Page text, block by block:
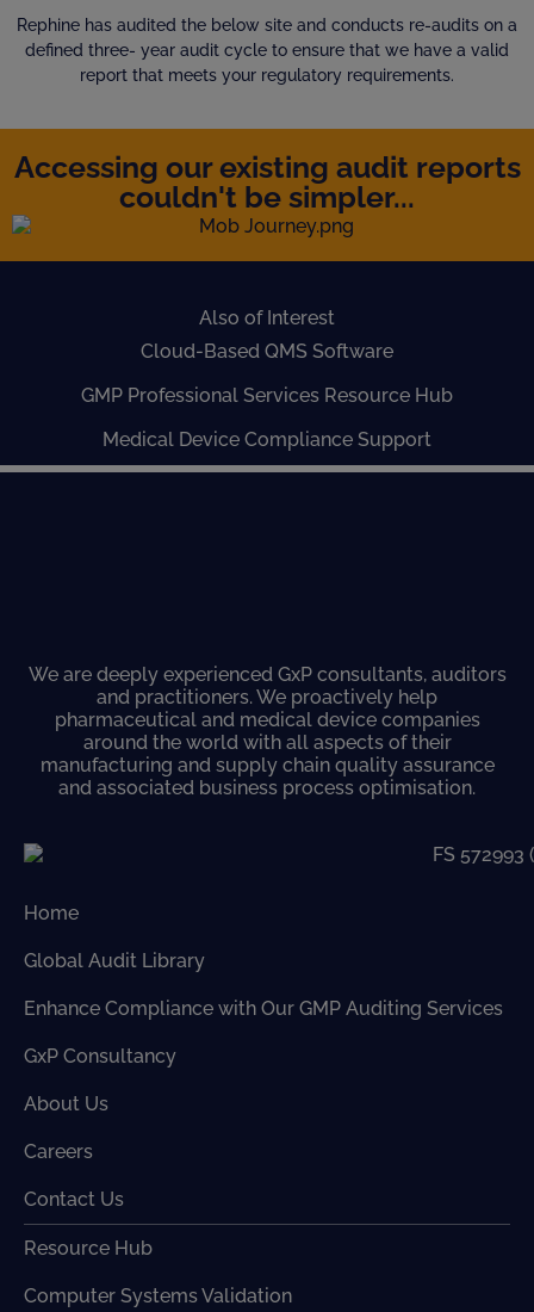
Rephine has audited the below site and conducts re-audits on a
defined three- year audit cycle to ensure that we have a valid
report that meets your regulatory requirements.
Accessing our existing audit reports
couldn't be simpler...
Also of Interest
Cloud-Based QMS Software
GMP Professional Services Resource Hub
Medical Device Compliance Support
We are deeply experienced GxP consultants, auditors
and practitioners. We proactively help
pharmaceutical and medical device companies
around the world with all aspects of their
manufacturing and supply chain quality assurance
and associated business process optimisation.
Home
Global Audit Library
Enhance Compliance with Our GMP Auditing Services
GxP Consultancy
About Us
Careers
Contact Us
Resource Hub
Computer Systems Validation